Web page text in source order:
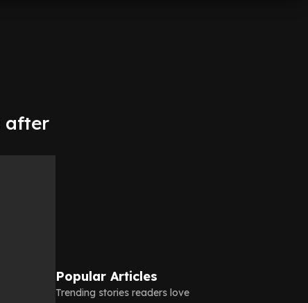
after
Popular Articles
Trending stories readers love